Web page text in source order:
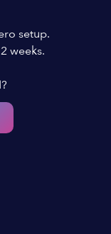
setup.
weeks.